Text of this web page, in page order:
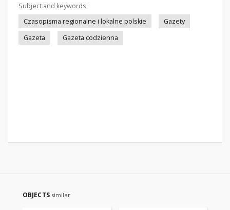
Subject and keywords:
Czasopisma regionalne i lokalne polskie
Gazety
Gazeta
Gazeta codzienna
OBJECTS similar